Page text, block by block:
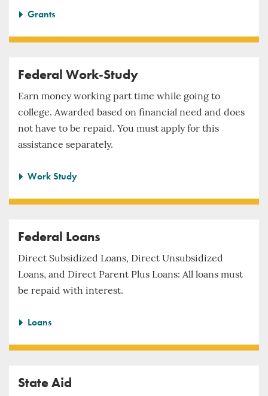
Grants
Federal Work-Study
Earn money working part time while going to
college. Awarded based on financial need and does
not have to be repaid. You must apply for this
assistance separately.
Work Study
Federal Loans
Direct Subsidized Loans, Direct Unsubsidized
Loans, and Direct Parent Plus Loans: All loans must
be repaid with interest.
Loans
State Aid